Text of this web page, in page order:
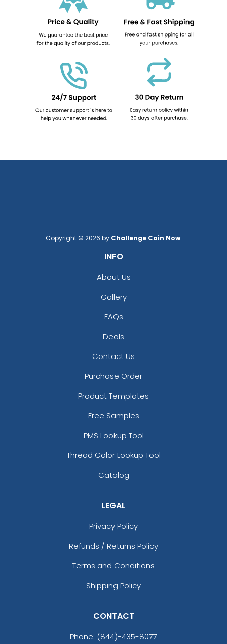
Copyright © 2026 by Challenge Coin Now.
INFO
About Us
Gallery
FAQs
Deals
Contact Us
Purchase Order
Product Templates
Free Samples
PMS Lookup Tool
Thread Color Lookup Tool
Catalog
LEGAL
Privacy Policy
Refunds / Returns Policy
Terms and Conditions
Shipping Policy
CONTACT
Phone: (844)-435-8077